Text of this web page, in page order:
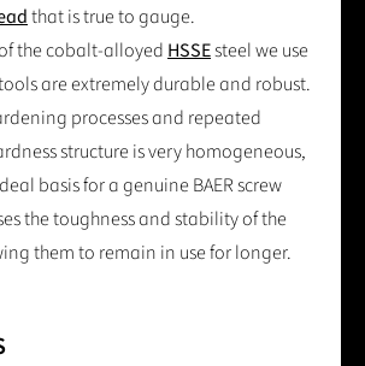
that is true to gauge.
the cobalt-alloyedHSSEsteel we use
are extremely durable and robust.
processes and repeated
structure is very homogeneous,
basis for a genuine BAER screw
the toughness and stability of the
them to remain in use for longer.